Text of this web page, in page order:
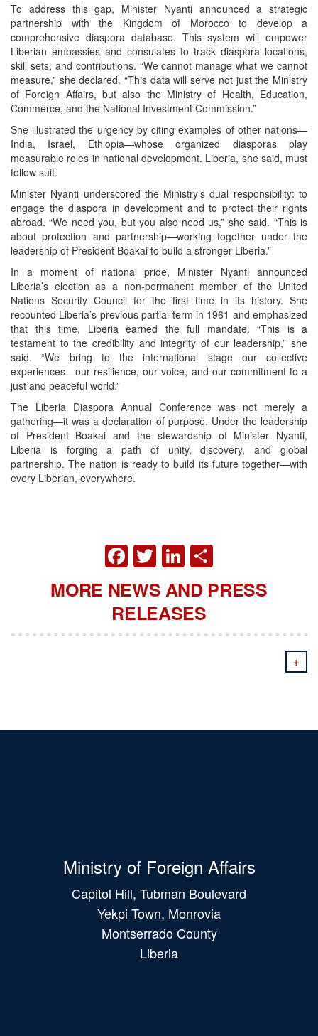
To address this gap, Minister Nyanti announced a strategic
partnership with the Kingdom of Morocco to develop a
comprehensive diaspora database. This system will empower
Liberian embassies and consulates to track diaspora locations,
skill sets, and contributions. “We cannot manage what we cannot
measure,” she declared. “This data will serve not just the Ministry
of Foreign Affairs, but also the Ministry of Health, Education,
Commerce, and the National Investment Commission.”
She illustrated the urgency by citing examples of other nations—
India, Israel, Ethiopia—whose organized diasporas play
measurable roles in national development. Liberia, she said, must
follow suit.
Minister Nyanti underscored the Ministry’s dual responsibility: to
engage the diaspora in development and to protect their rights
abroad. “We need you, but you also need us,” she said. “This is
about protection and partnership—working together under the
leadership of President Boakai to build a stronger Liberia.”
In a moment of national pride, Minister Nyanti announced
Liberia’s election as a non-permanent member of the United
Nations Security Council for the first time in its history. She
recounted Liberia’s previous partial term in 1961 and emphasized
that this time, Liberia earned the full mandate. “This is a
testament to the credibility and integrity of our leadership,” she
said. “We bring to the international stage our collective
experiences—our resilience, our voice, and our commitment to a
just and peaceful world.”
The Liberia Diaspora Annual Conference was not merely a
gathering—it was a declaration of purpose. Under the leadership
of President Boakai and the stewardship of Minister Nyanti,
Liberia is forging a path of unity, discovery, and global
partnership. The nation is ready to build its future together—with
every Liberian, everywhere.
FACEBOOK
TWITTER
LINKEDIN
MORE NEWS AND PRESS
RELEASES
+
Ministry of Foreign Affairs
Capitol Hill, Tubman Boulevard
Yekpi Town, Monrovia
Montserrado County
Liberia